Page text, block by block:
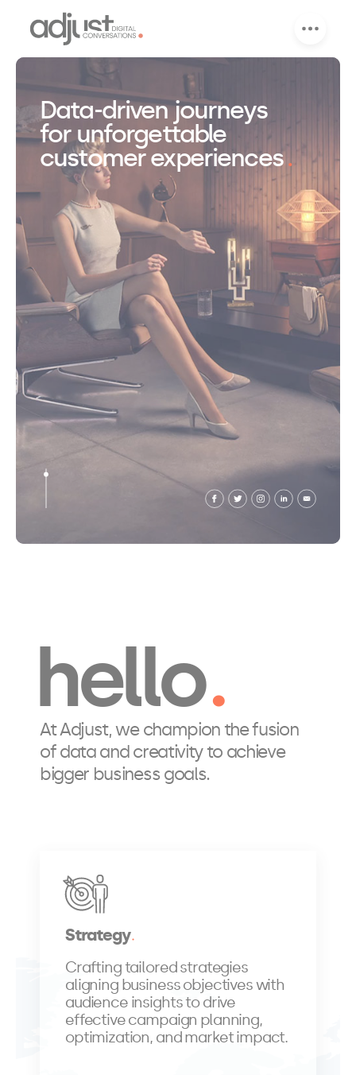
Data-driven journeys
for unforgettable
customer experiences
hello
At Adjust, we champion the fusion
of data and creativity to achieve
bigger business goals.
Strategy
Crafting tailored strategies
aligning business objectives with
audience insights to drive
effective campaign planning,
optimization, and market impact.